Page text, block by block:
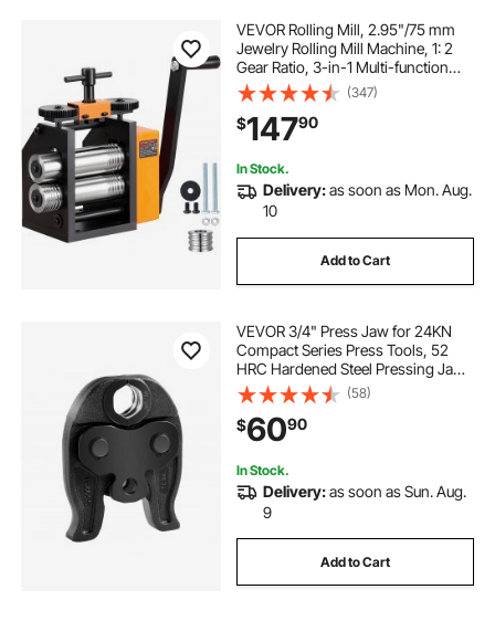
VEVOR Rolling Mill, 2.95"/75 mm
Jewelry Rolling Mill Machine, 1: 2
Gear Ratio, 3-in-1 Multi-function
Rolling Mill, 0.03-6.5mm Press
Thickness for Metal Jewelry
Making Sheet Square Wire
Semicircle
(347)
$14790
In Stock.
Delivery:as soon as Mon. Aug.
10
Add to Cart
VEVOR 3/4" Press Jaw for 24KN
Compact Series Press Tools, 52
HRC Hardened Steel Pressing Jaw
- Compatible with ProPress Copper
Pipes Connections
(58)
$6090
In Stock.
Delivery:as soon as Sun. Aug.
9
Add to Cart